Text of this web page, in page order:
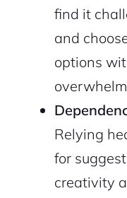
find it
and
options
Relying
for
creativity